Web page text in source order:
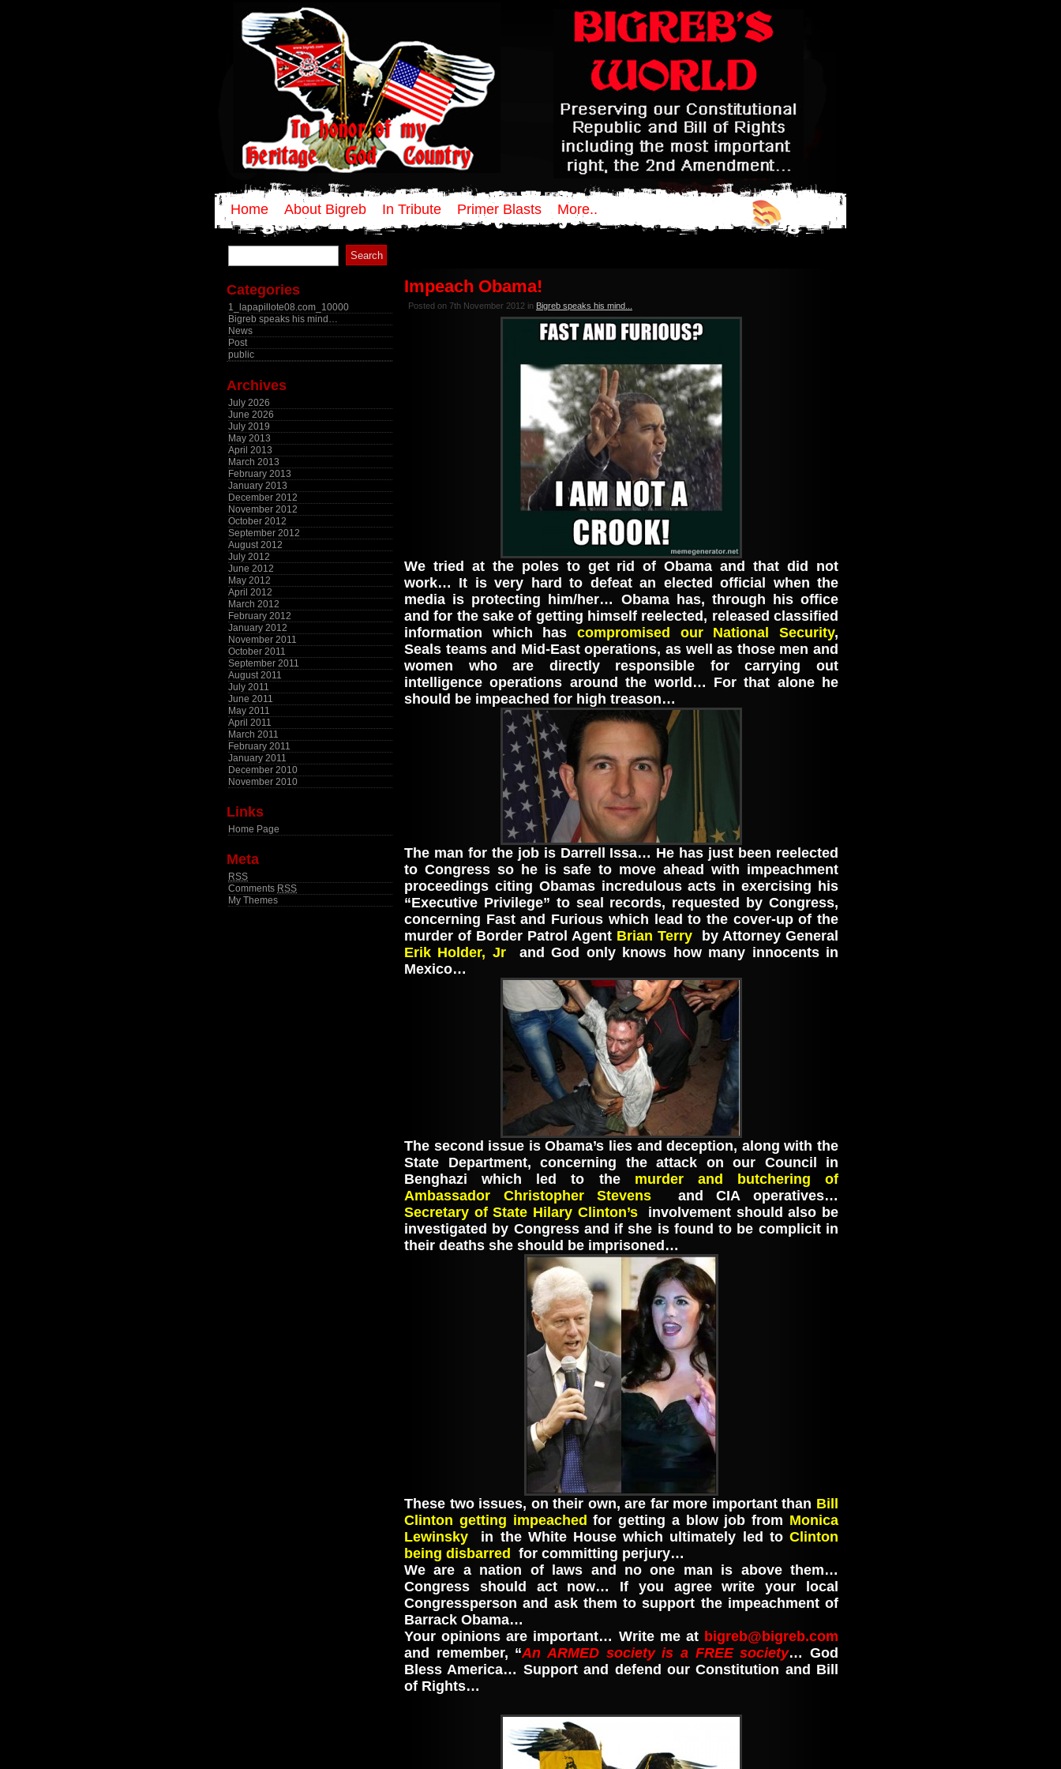
Home About Bigreb In Tribute Primer Blasts More..
Search
for:
Categories
1_lapapillote08.com_10000
Bigreb speaks his mind…
News
Post
public
Archives
July 2026
June 2026
July 2019
May 2013
April 2013
March 2013
February 2013
January 2013
December 2012
November 2012
October 2012
September 2012
August 2012
July 2012
June 2012
May 2012
April 2012
March 2012
February 2012
January 2012
November 2011
October 2011
September 2011
August 2011
July 2011
June 2011
May 2011
April 2011
March 2011
February 2011
January 2011
December 2010
November 2010
Links
Home Page
Meta
RSS
Comments RSS
My Themes
Impeach Obama!
Posted on 7th November 2012 in Bigreb speaks his mind...
We tried at the poles to get rid of Obama and that did not
work… It is very hard to defeat an elected official when the
media is protecting him/her… Obama has, through his office
and for the sake of getting himself reelected, released classified
information which has compromised our National Security,
Seals teams and Mid-East operations, as well as those men and
women who are directly responsible for carrying out
intelligence operations around the world… For that alone he
should be impeached for high treason…
The man for the job is Darrell Issa… He has just been reelected
to Congress so he is safe to move ahead with impeachment
proceedings citing Obamas incredulous acts in exercising his
“Executive Privilege” to seal records, requested by Congress,
concerning Fast and Furious which lead to the cover-up of the
murder of Border Patrol Agent Brian Terry
by Attorney General
Erik Holder, Jr
and God only knows how many innocents in
Mexico…
The second issue is Obama’s lies and deception, along with the
State Department, concerning the attack on our Council in
Benghazi which led to themurder and butchering of
Ambassador Christopher Stevens
and CIA operatives…
Secretary of State Hilary Clinton’s
involvement should also be
investigated by Congress and if she is found to be complicit in
their deaths she should be imprisoned…
These two issues, on their own, are far more important than Bill
Clinton getting impeached for getting a blow job from Monica
Lewinsky
in the White House which ultimately led toClinton
being disbarred
for committing perjury…
We are a nation of laws and no one man is above them…
Congress should act now… If you agree write your local
Congressperson and ask them to support the impeachment of
Barrack Obama…
Your opinions are important… Write me at bigreb@bigreb.com
and remember, “An ARMED society is a FREE society… God
Bless America… Support and defend our Constitution and Bill
of Rights…